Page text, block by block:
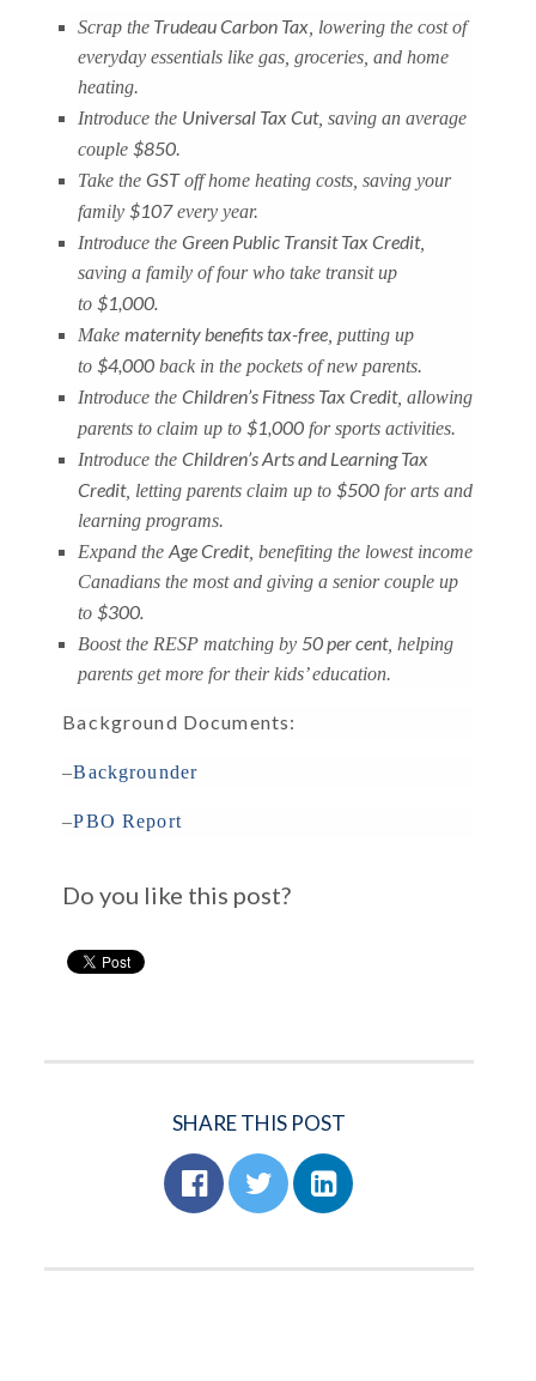
Scrap theTrudeau Carbon Tax, lowering the cost of
everyday essentials like gas, groceries, and home
heating.
Introduce the Universal Tax Cut, saving an average
couple $850.
Take the GSToff home heating costs, saving your
family $107every year.
Introduce the Green Public Transit Tax Credit,
saving a family of four who take transit up
to $1,000.
Make maternity benefits tax-free, putting up
to $4,000back in the pockets of new parents.
Introduce the Children’s Fitness Tax Credit, allowing
parents to claim up to $1,000for sports activities.
Introduce the Children’s Arts and Learning Tax
Credit, letting parents claim up to $500for arts and
learning programs.
Expand the Age Credit, benefiting the lowest income
Canadians the most and giving a senior couple up
to $300.
Boost the RESP matching by 50 per cent, helping
parents get more for their kids’ education.
Background Documents:
–Backgrounder
–PBO Report
Do you like this post?
SHARE THIS POST